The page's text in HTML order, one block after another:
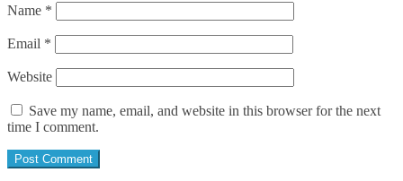
Name *
Email *
Website
Save my name, email, and website in this browser for the next
time I comment.